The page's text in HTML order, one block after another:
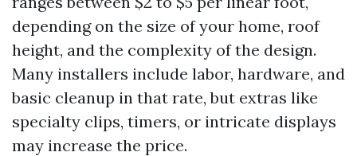
depending on the size of your home, roof
height, and the complexity of the design.
Many installers include labor, hardware, and
basic cleanup in that rate, but extras like
specialty clips, timers, or intricate displays
may increase the price.